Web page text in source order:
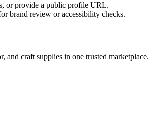
or provide a public profile URL.
brand review or accessibility checks.
craft supplies in one trusted marketplace.